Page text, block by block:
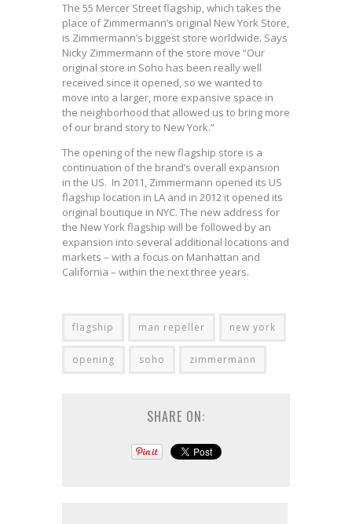
The 55 Mercer Street flagship, which takes the
place of Zimmermann’s original New York Store,
is Zimmermann’s biggest store worldwide. Says
Nicky Zimmermann of the store move “Our
original store in Soho has been really well
received since it opened, so we wanted to
move into a larger, more expansive space in
the neighborhood that allowed us to bring more
of our brand story to New York.”
The opening of the new flagship store is a
continuation of the brand’s overall expansion
in the US. In 2011, Zimmermann opened its US
flagship location in LA and in 2012 it opened its
original boutique in NYC. The new address for
the New York flagship will be followed by an
expansion into several additional locations and
markets – with a focus on Manhattan and
California – within the next three years.
flagship man repeller new york
opening soho zimmermann
SHARE ON: